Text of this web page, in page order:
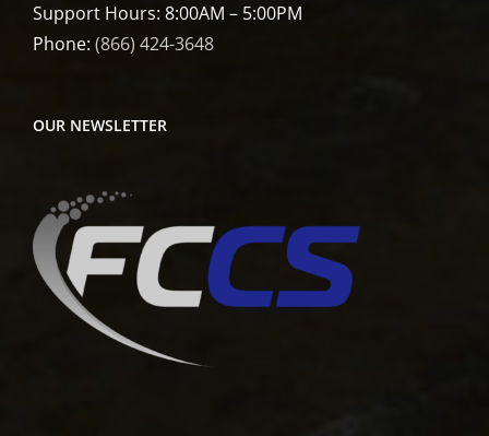
Support Hours: 8:00AM – 5:00PM
Phone: (866) 424-3648
OUR NEWSLETTER